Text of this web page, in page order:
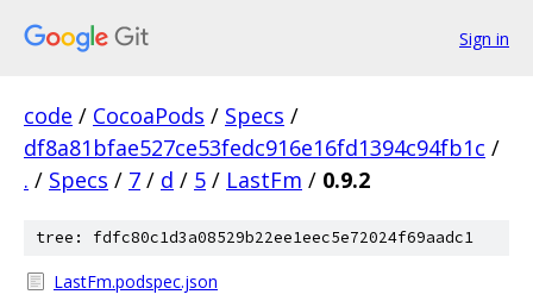
Sign in
code / CocoaPods / Specs /
df8a81bfae527ce53fedc916e16fd1394c94fb1c /
. / Specs / 7 / d / 5 / LastFm / 0.9.2
tree: fdfc80c1d3a08529b22ee1eec5e72024f69aadc1
LastFm.podspec.json